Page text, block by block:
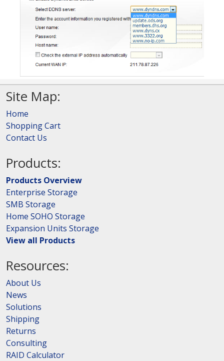
Site Map:
Home
Shopping Cart
Contact Us
Products:
Products Overview
Enterprise Storage
SMB Storage
Home SOHO Storage
Expansion Units Storage
View all Products
Resources:
About Us
News
Solutions
Shipping
Returns
Consulting
RAID Calculator